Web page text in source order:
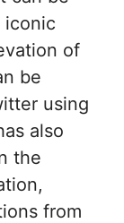
iconic
of
be
using
also
the
from